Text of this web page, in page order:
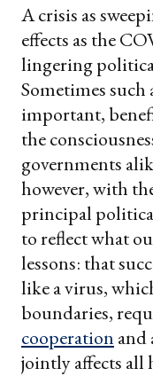
A crisis as
effects as the
lingering
Sometimes
important,
the
governments
however, with
principal
to reflect what
lessons: that
like a virus,
boundaries,
cooperation and
jointly affects all